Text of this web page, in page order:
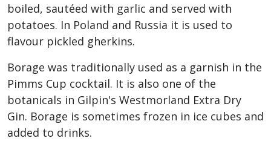
boiled, sautéed with garlic and served with
potatoes. In Poland and Russia it is used to
flavour pickled gherkins.
Borage was traditionally used as a garnish in the
Pimms Cup cocktail. It is also one of the
botanicals in Gilpin's Westmorland Extra Dry
Gin. Borage is sometimes frozen in ice cubes and
added to drinks.